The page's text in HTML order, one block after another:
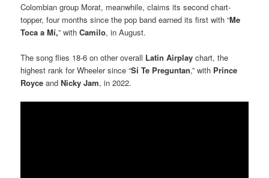
Colombian group Morat, meanwhile, claims its second chart-
topper, four months since the pop band earned its first with “Me
Toca a Mí,” withCamilo, in August.
The song flies 18-6 on other overall Latin Airplay chart, the
highest rank for Wheeler since “Si Te Preguntan,” with Prince
Royce andNicky Jam, in 2022.